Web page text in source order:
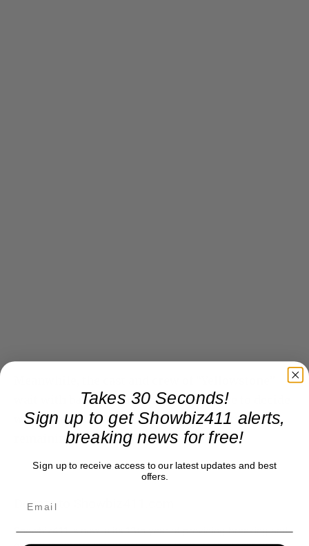
Meanwhile, the cast and crew of “Yellowstone”
wait with baited breath for the executive to decide
when Season 5, Part 2, starts shooting its
remaining 7 episodes.
Donate to Showbiz411.com
Showbiz411 is now in its 13th year of providing breaking and
Takes 30 Seconds!
Sign up to get Showbiz411 alerts,
breaking news for free!
Sign up to receive access to our latest updates and best
offers.